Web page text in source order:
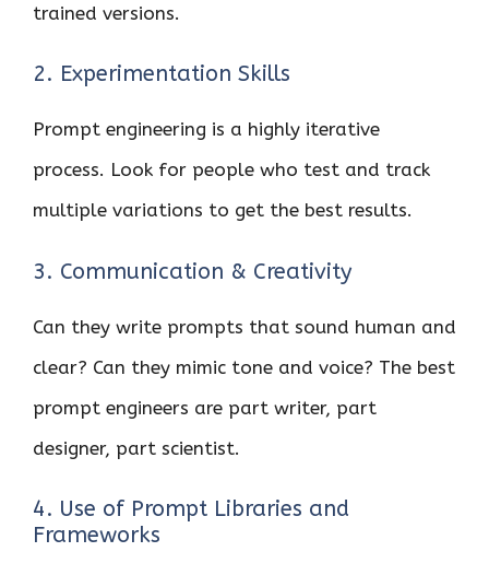
trained versions.
2. Experimentation Skills
Prompt engineering is a highly iterative
process. Look for people who test and track
multiple variations to get the best results.
3. Communication & Creativity
Can they write prompts that sound human and
clear? Can they mimic tone and voice? The best
prompt engineers are part writer, part
designer, part scientist.
4. Use of Prompt Libraries and
Frameworks